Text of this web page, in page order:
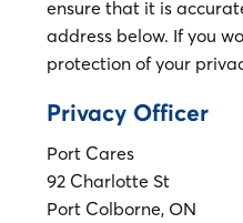
ensure that it is
address below. If you
protection of your
Privacy Officer
Port Cares
92 Charlotte St
Port Colborne, ON